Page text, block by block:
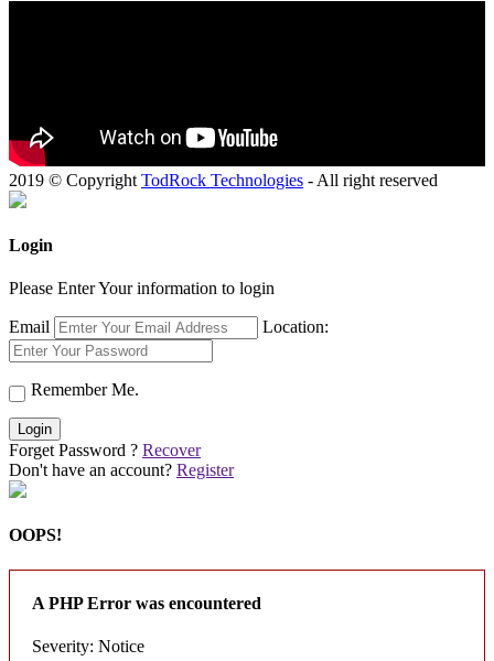
2019 © Copyright TodRock Technologies - All right reserved
Login
Please Enter Your information to login
Email Location:
Remember Me.
Login
Forget Password ? Recover
Don't have an account? Register
OOPS!
A PHP Error was encountered
Severity: Notice